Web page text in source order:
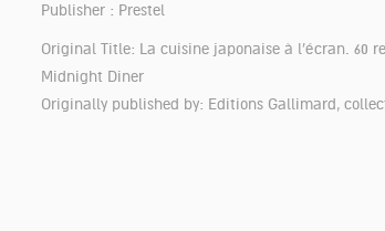
Publisher : Prestel
Original Title: La cuisine japonaise à l'écran. 60
Midnight Diner
Originally published by: Editions Gallimard,